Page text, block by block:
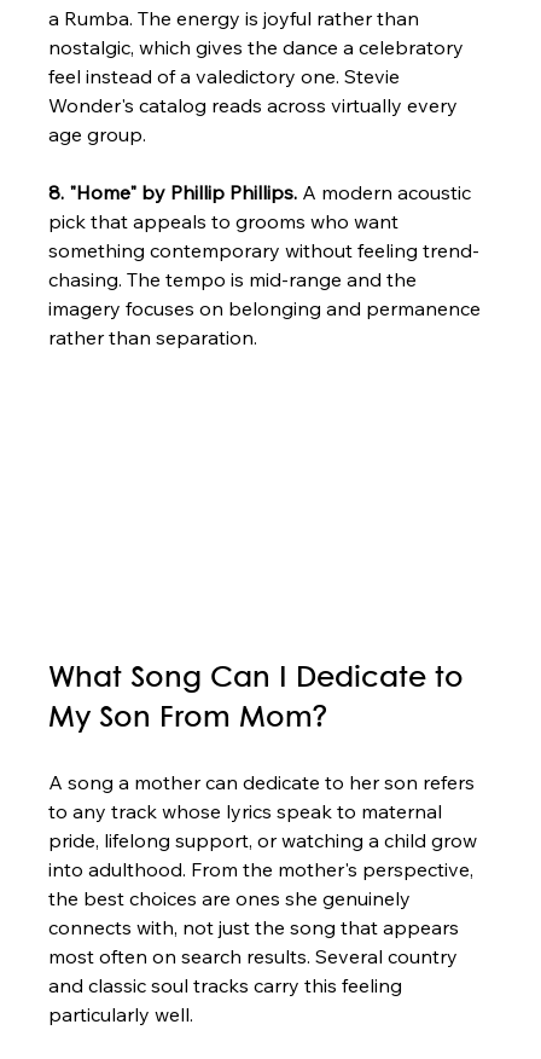
a Rumba. The energy is joyful rather than
nostalgic, which gives the dance a celebratory
feel instead of a valedictory one. Stevie
Wonder's catalog reads across virtually every
age group.
8. "Home" by Phillip Phillips. A modern acoustic
pick that appeals to grooms who want
something contemporary without feeling trend-
chasing. The tempo is mid-range and the
imagery focuses on belonging and permanence
rather than separation.
What Song Can I Dedicate to
My Son From Mom?
A song a mother can dedicate to her son refers
to any track whose lyrics speak to maternal
pride, lifelong support, or watching a child grow
into adulthood. From the mother's perspective,
the best choices are ones she genuinely
connects with, not just the song that appears
most often on search results. Several country
and classic soul tracks carry this feeling
particularly well.